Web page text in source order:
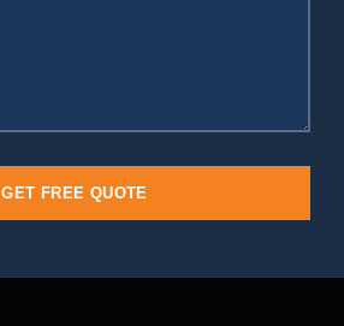
GET FREE QUOTE